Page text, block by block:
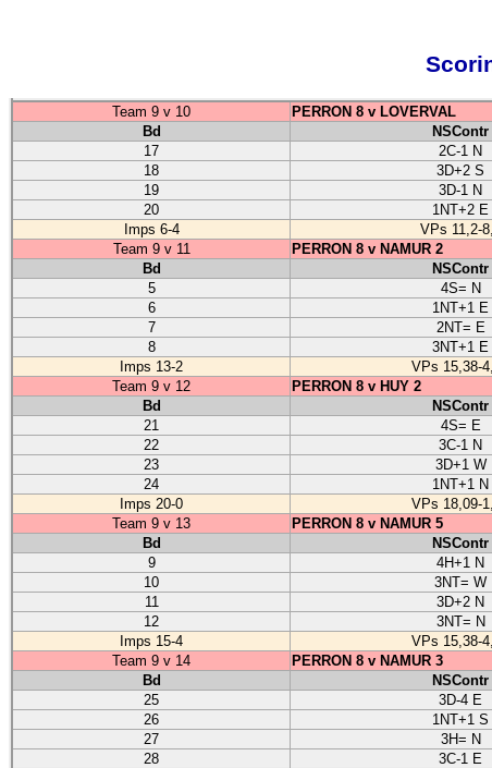
Team 9 v 10
PERRON 8 v LOVERVAL
Bd
NSContr
17
2C-1 N
18
3D+2 S
19
3D-1 N
20
1NT+2 E
Imps 6-4
VPs 11,2-
Team 9 v 11
PERRON 8 v NAMUR 2
Bd
NSContr
5
4S= N
6
1NT+1 E
7
2NT= E
8
3NT+1 E
Imps 13-2
VPs 15,38-
Team 9 v 12
PERRON 8 v HUY 2
Bd
NSContr
21
4S= E
22
3C-1 N
23
3D+1 W
24
1NT+1 N
Imps 20-0
VPs 18,09-
Team 9 v 13
PERRON 8 v NAMUR 5
Bd
NSContr
9
4H+1 N
10
3NT= W
11
3D+2 N
12
3NT= N
Imps 15-4
VPs 15,38-
Team 9 v 14
PERRON 8 v NAMUR 3
Bd
NSContr
25
3D-4 E
26
1NT+1 S
27
3H= N
28
3C-1 E